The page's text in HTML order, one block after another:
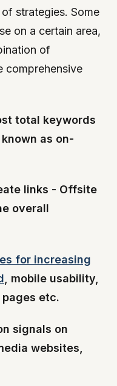
strategies. Some
on a certain area,
of
comprehensive
total keywords
as on-
links - Offsite
overall
for increasing
, mobile usability,
etc.
signals on
websites,